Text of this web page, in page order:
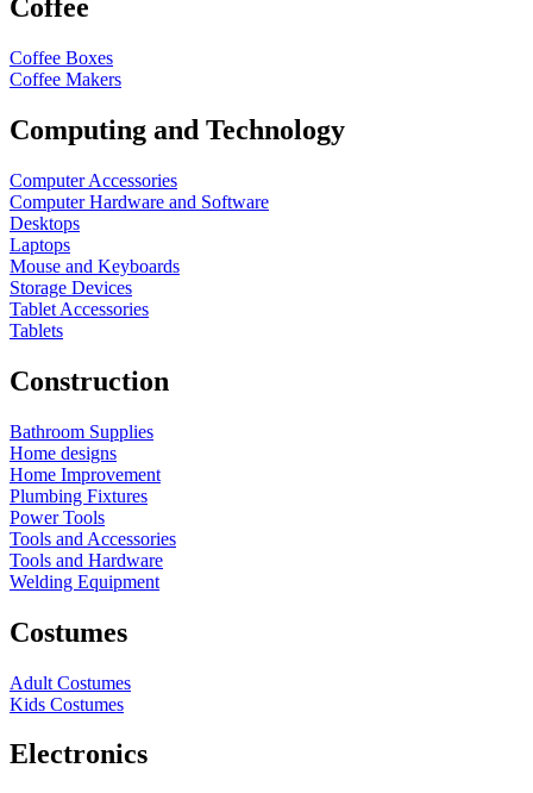
Coffee
Coffee Boxes
Coffee Makers
Computing and Technology
Computer Accessories
Computer Hardware and Software
Desktops
Laptops
Mouse and Keyboards
Storage Devices
Tablet Accessories
Tablets
Construction
Bathroom Supplies
Home designs
Home Improvement
Plumbing Fixtures
Power Tools
Tools and Accessories
Tools and Hardware
Welding Equipment
Costumes
Adult Costumes
Kids Costumes
Electronics